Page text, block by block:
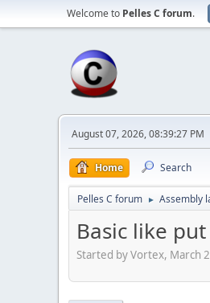
Welcome to Pelles C forum.
August 07, 2026, 08:39:27 PM
Home Search
Pelles C forum ► Assembly
Basic like
Started by Vortex, March